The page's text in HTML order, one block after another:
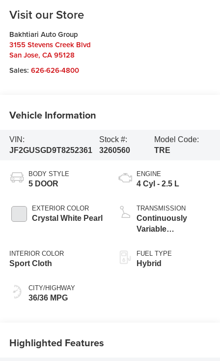
Visit our Store
Bakhtiari Auto Group
3155 Stevens Creek Blvd
San Jose, CA 95128
Sales: 626-626-4800
Vehicle Information
VIN:
JF2GUSGD9T8252361
Stock #:
3260560
Model Code:
TRE
BODY STYLE
5 DOOR
EXTERIOR COLOR
Crystal White Pearl
INTERIOR COLOR
Sport Cloth
CITY/HIGHWAY
36/36 MPG
ENGINE
4 Cyl - 2.5 L
TRANSMISSION
Continuously
Variable
FUEL TYPE
Hybrid
Highlighted Features